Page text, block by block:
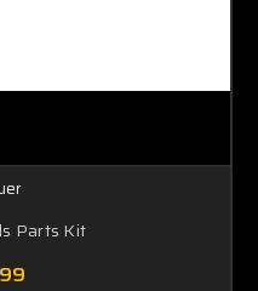
Parts Kit